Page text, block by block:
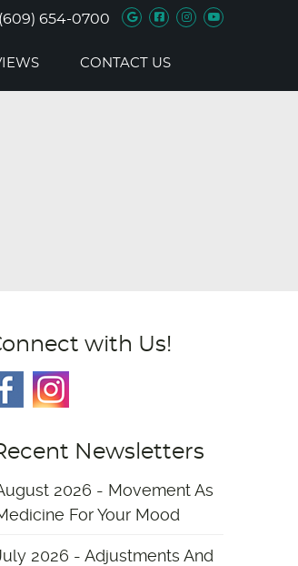
Google Social
Facebook
Instagram
(609) 654-0700
CONTACT US
with Us!
Newsletters
2026 - Movement As
For Your Mood
2026 - Adjustments And